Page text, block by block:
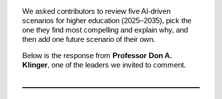
We asked contributors to review five AI-driven
scenarios for higher education (2025–2035), pick the
one they find most compelling and explain why, and
then add one future scenario of their own.
Below is the response from Professor Don A.
Klinger, one of the leaders we invited to comment.